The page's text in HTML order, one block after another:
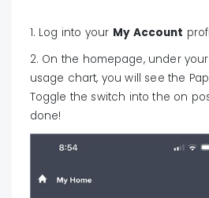
1. Log into your My Account
2. On the homepage, under
usage chart, you will see the
Toggle the switch into the on
done!